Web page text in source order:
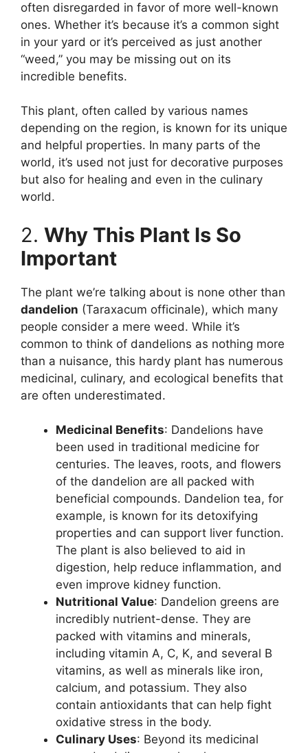
often disregarded in favor of more well-known
ones. Whether it’s because it’s a common sight
in your yard or it’s perceived as just another
“weed,” you may be missing out on its
incredible benefits.
This plant, often called by various names
depending on the region, is known for its unique
and helpful properties. In many parts of the
world, it’s used not just for decorative purposes
but also for healing and even in the culinary
world.
2. Why This Plant Is So
Important
The plant we’re talking about is none other than
dandelion (Taraxacum officinale), which many
people consider a mere weed. While it’s
common to think of dandelions as nothing more
than a nuisance, this hardy plant has numerous
medicinal, culinary, and ecological benefits that
are often underestimated.
Medicinal Benefits: Dandelions have
been used in traditional medicine for
centuries. The leaves, roots, and flowers
of the dandelion are all packed with
beneficial compounds. Dandelion tea, for
example, is known for its detoxifying
properties and can support liver function.
The plant is also believed to aid in
digestion, help reduce inflammation, and
even improve kidney function.
Nutritional Value: Dandelion greens are
incredibly nutrient-dense. They are
packed with vitamins and minerals,
including vitamin A, C, K, and several B
vitamins, as well as minerals like iron,
calcium, and potassium. They also
contain antioxidants that can help fight
oxidative stress in the body.
Culinary Uses: Beyond its medicinal